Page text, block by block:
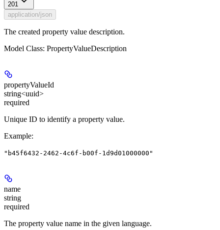
201
application/json
The created property value description.
Model Class: PropertyValueDescription
propertyValueId
string<uuid>
required
Unique ID to identify a property value.
Example:
"b45f6432-2462-4c6f-b00f-1d9d01000000"
name
string
required
The property value name in the given language.